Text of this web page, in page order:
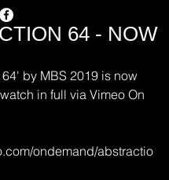
64 - NOW
by MBS 2019 is now
in full via Vimeo On
ondemand/abstractio